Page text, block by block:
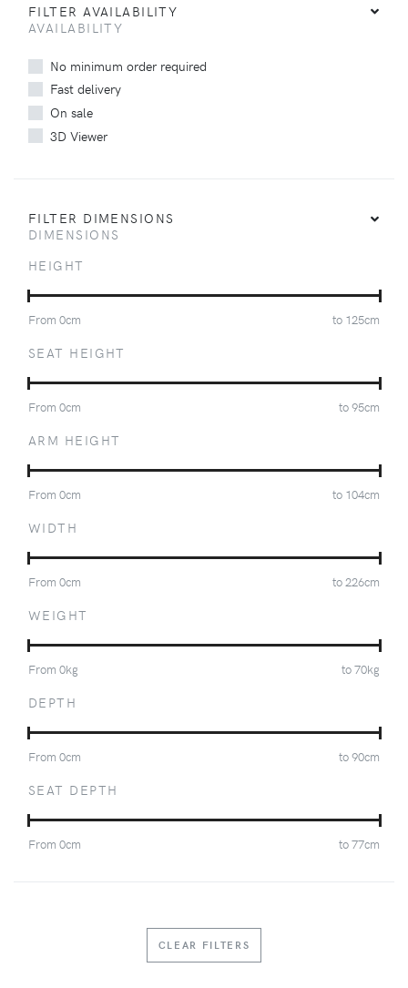
FILTER AVAILABILITY
AVAILABILITY
No minimum order required
Fast delivery
On sale
3D Viewer
FILTER DIMENSIONS
DIMENSIONS
HEIGHT
From 0cm to 125cm
SEAT HEIGHT
From 0cm to95cm
ARM HEIGHT
From 0cm to 104cm
WIDTH
From 0cm to226cm
WEIGHT
From 0kg to70kg
DEPTH
From 0cm to90cm
SEAT DEPTH
From 0cm to77cm
CLEAR FILTERS